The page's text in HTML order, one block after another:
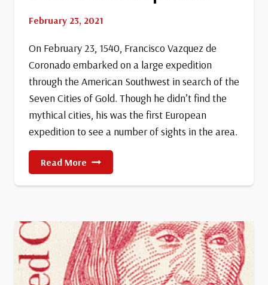
February 23, 2021
On February 23, 1540, Francisco Vazquez de
Coronado embarked on a large expedition
through the American Southwest in search of the
Seven Cities of Gold. Though he didn’t find the
mythical cities, his was the first European
expedition to see a number of sights in the area.
Read More The
Coronado
Expedition